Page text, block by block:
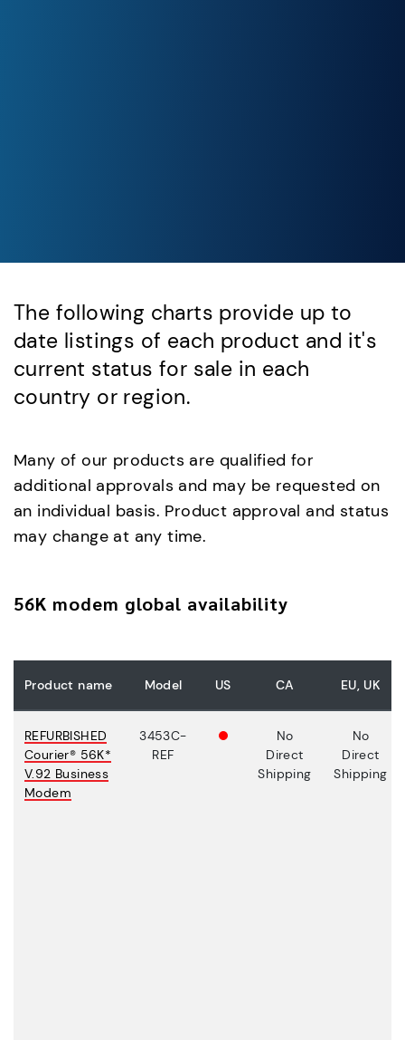
The following charts provide up to
date listings of each product and it's
current status for sale in each
country or region.
Many of our products are qualified for
additional approvals and may be requested on
an individual basis. Product approval and status
may change at any time.
56K modem global availability
Product name Model US CA EU, UK
REFURBISHED
Courier® 56K*
V.92 Business
Modem
3453C-
REF
No
Direct
Shipping
No
Direct
Shipping